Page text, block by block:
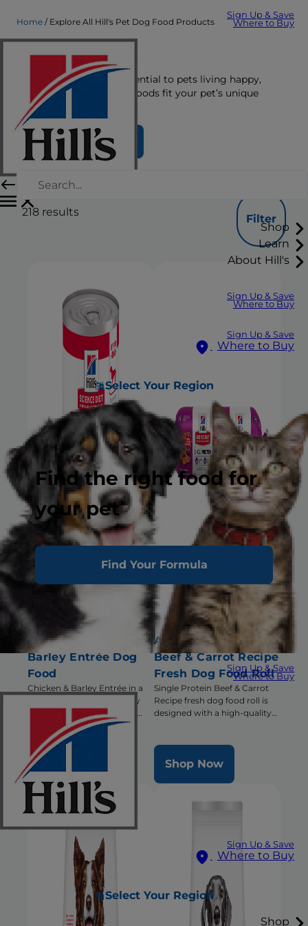
Sign Up & Save
Where to Buy
Shop
Learn
About Hill's
Sign Up & Save
Where to Buy
Sign Up & Save
Where to Buy
Select Your Region
Find the right food for
your pet
Find Your Formula
Sign Up & Save
Where to Buy
Sign Up & Save
Where to Buy
Select Your Region
Shop
Home Explore All Hill's Pet Dog Food Products
Dog Food
The right nutrition is essential to pets living happy,
healthy lives. See which foods fit your pet’s unique
nutrition needs here.
Find Your Formula
218 results
Filter
Adult Chicken &
Barley Entrée Dog
Food
Chicken & Barley Entrée in a
delicious loaf with precisely
balanced nutrition to keep
adult dogs active and healthy
Shop Now
Adult Single Protein
Beef & Carrot Recipe
Fresh Dog Food Roll
Single Protein Beef & Carrot
Recipe fresh dog food roll is
designed with a high-quality
digestion, radiant coat &
overall health
Shop Now